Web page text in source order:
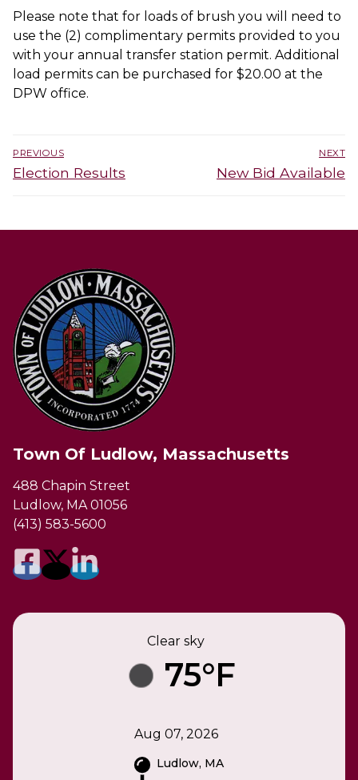
Please note that for loads of brush you will need to
use the (2) complimentary permits provided to you
with your annual transfer station permit. Additional
load permits can be purchased for $20.00 at the
DPW office.
Post
navigation
PREVIOUS
Previous
Election Results
NEXT
Next
New Bid Available
Town Of Ludlow, Massachusetts
488 Chapin Street
Ludlow, MA 01056
(413) 583-5600
Clear sky
75°F
Aug 07, 2026
Ludlow, MA